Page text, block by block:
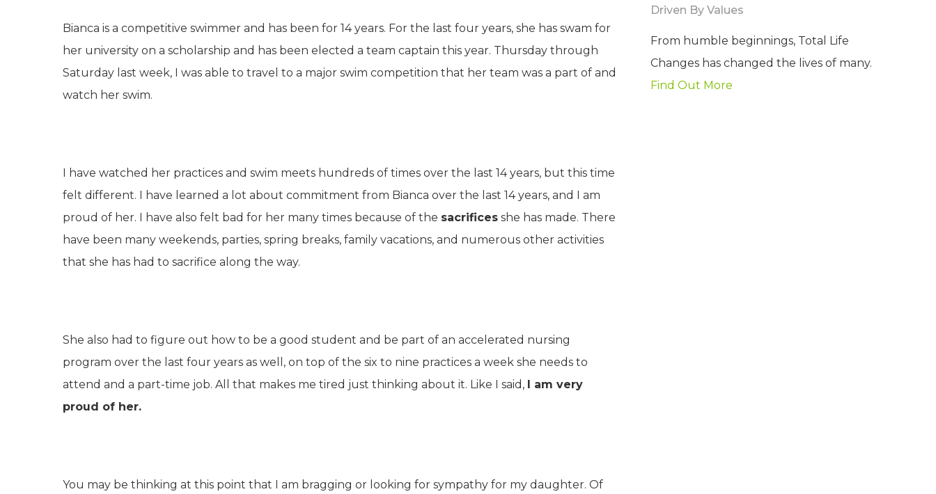
Bianca is a competitive swimmer and has been for 14 years. For the last four years, she has swam for
her university on a scholarship and has been elected a team captain this year. Thursday through
Saturday last week, I was able to travel to a major swim competition that her team was a part of and
watch her swim.
I have watched her practices and swim meets hundreds of times over the last 14 years, but this time
felt different. I have learned a lot about commitment from Bianca over the last 14 years, and I am
proud of her. I have also felt bad for her many times because of the sacrifices she has made. There
have been many weekends, parties, spring breaks, family vacations, and numerous other activities
that she has had to sacrifice along the way.
She also had to figure out how to be a good student and be part of an accelerated nursing
program over the last four years as well, on top of the six to nine practices a week she needs to
attend and a part-time job. All that makes me tired just thinking about it. Like I said, I am very
proud of her.
You may be thinking at this point that I am bragging or looking for sympathy for my daughter. Of
Driven By Values
From humble beginnings, Total Life
Changes has changed the lives of many.
Find Out More